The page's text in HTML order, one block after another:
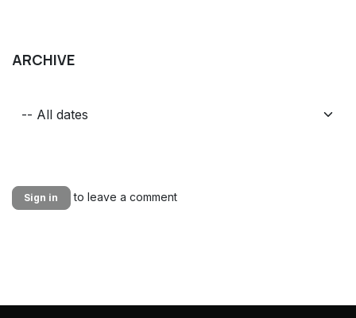
ARCHIVE
Sign in to leave a comment